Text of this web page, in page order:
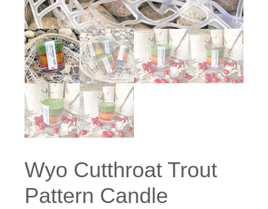
Wyo Cutthroat Trout
Pattern Candle